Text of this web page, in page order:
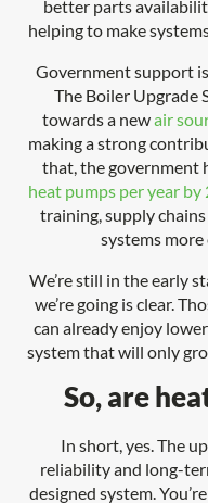
better parts
helping to make
Government support
The Boiler Upgrade
towards a newair
making a strong
that, the government
heat pumps per year by
training, supply
systems
We’re still in the early
we’re going is clear.
can already enjoy
system that will only
So, are
In short, yes. The
reliability and long-
designed system.